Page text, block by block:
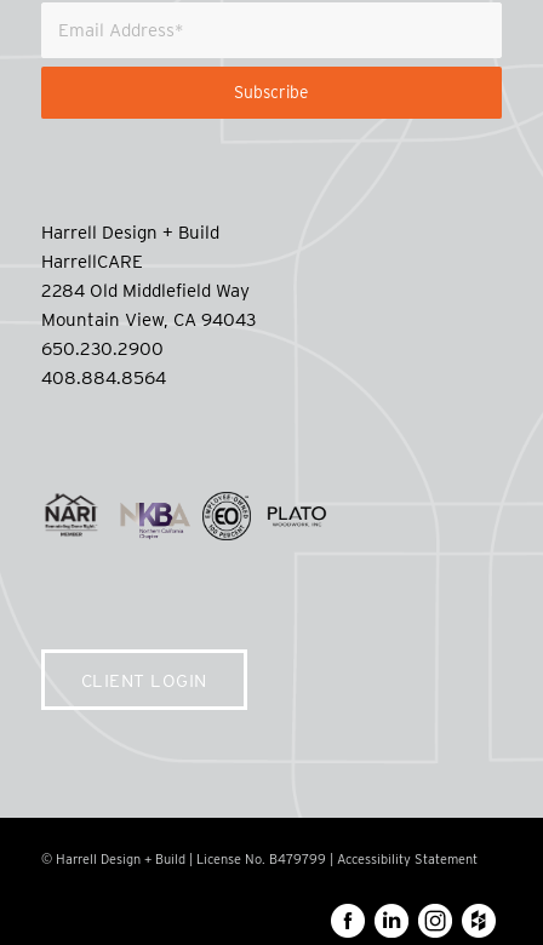
Harrell Design + Build
HarrellCARE
2284 Old Middlefield Way
Mountain View, CA 94043
650.230.2900
408.884.8564
CLIENT LOGIN
© Harrell Design + Build | License No. B479799 | Accessibility Statement